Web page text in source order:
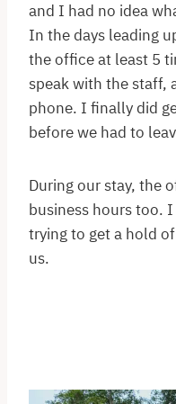
and I had no idea
In the days leading
the office at least 5
speak with the staff,
phone. I finally did
before we had to
During our stay, the
business hours too.
trying to get a hold
us.